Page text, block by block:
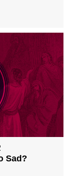
Sad?